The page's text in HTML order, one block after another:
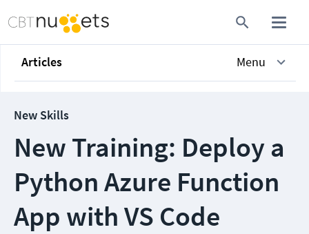
Articles Menu
New Skills
New Training: Deploy a
Python Azure Function
App with VS Code